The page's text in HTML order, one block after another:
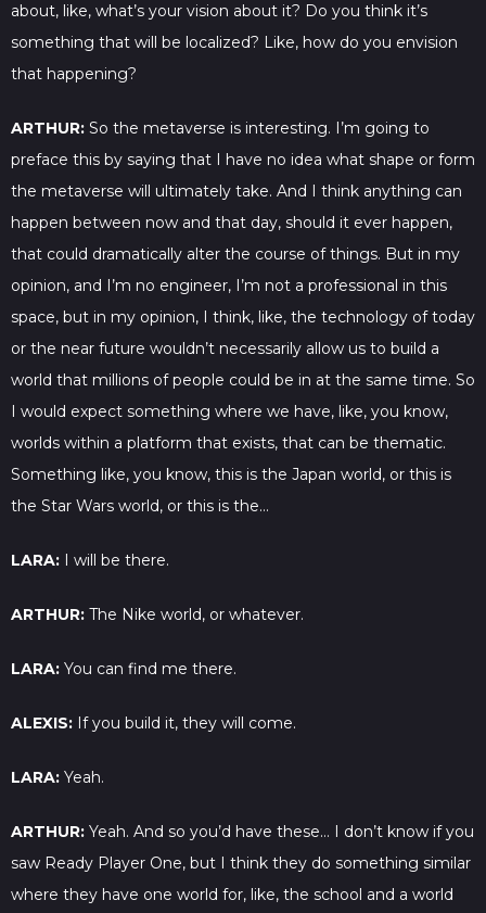
about, like, what’s your vision about it? Do you think it’s
something that will be localized? Like, how do you envision
that happening?
ARTHUR: So the metaverse is interesting. I’m going to
preface this by saying that I have no idea what shape or form
the metaverse will ultimately take. And I think anything can
happen between now and that day, should it ever happen,
that could dramatically alter the course of things. But in my
opinion, and I’m no engineer, I’m not a professional in this
space, but in my opinion, I think, like, the technology of today
or the near future wouldn’t necessarily allow us to build a
world that millions of people could be in at the same time. So
I would expect something where we have, like, you know,
worlds within a platform that exists, that can be thematic.
Something like, you know, this is the Japan world, or this is
the Star Wars world, or this is the…
LARA: I will be there.
ARTHUR: The Nike world, or whatever.
LARA: You can find me there.
ALEXIS: If you build it, they will come.
LARA: Yeah.
ARTHUR: Yeah. And so you’d have these… I don’t know if you
saw Ready Player One, but I think they do something similar
where they have one world for, like, the school and a world